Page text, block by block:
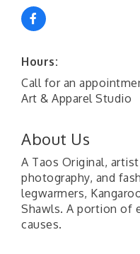
Hours:
Call for an
Art & Apparel Studio
About Us
A Taos Original,
photography, and
legwarmers,
Shawls. A portion of
causes.